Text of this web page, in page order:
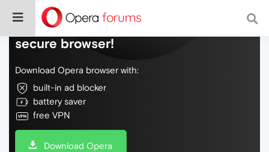
Do more on the web, with a fast and
secure browser!
Download Opera browser with:
built-in ad blocker
battery saver
free VPN
Download Opera